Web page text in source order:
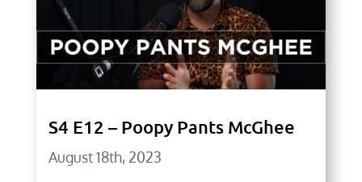
S4 E12 – Poopy Pants McGhee
August 18th, 2023